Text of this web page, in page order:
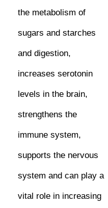
the metabolism of
sugars and starches
and digestion,
increases serotonin
levels in the brain,
strengthens the
immune system,
supports the nervous
system and can play a
vital role in increasing